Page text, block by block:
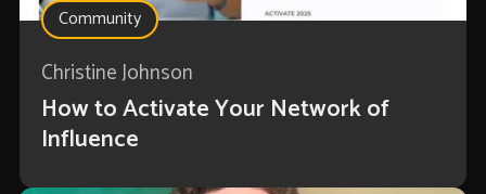
Community
Christine Johnson
How to Activate Your Network of
Influence